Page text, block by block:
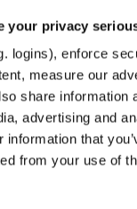
your privacy
logins), enforce
measure our
share information
advertising and
that
from your use of
289.0 KB 11 months, 2 weeks ago
jammy ddeb amd64
297.0 KB — 11 months, 2 weeks ago
trixie deb amd64
KB — 11 months, 2 weeks ago
noble